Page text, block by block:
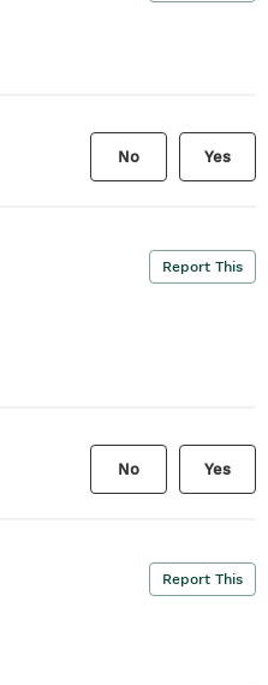
No Yes
Report This
No Yes
Report This